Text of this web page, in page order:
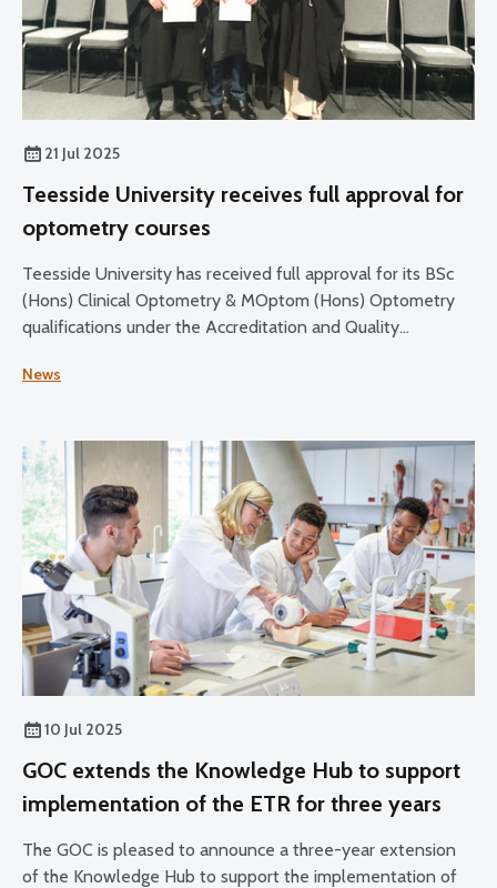
21 Jul 2025
Teesside University receives full approval for
optometry courses
Teesside University has received full approval for its BSc
(Hons) Clinical Optometry & MOptom (Hons) Optometry
qualifications under the Accreditation and Quality
(2015) and education and training requirements (2021).
News
10 Jul 2025
GOC extends the Knowledge Hub to support
implementation of the ETR for three years
The GOC is pleased to announce a three-year extension
of the Knowledge Hub to support the implementation of